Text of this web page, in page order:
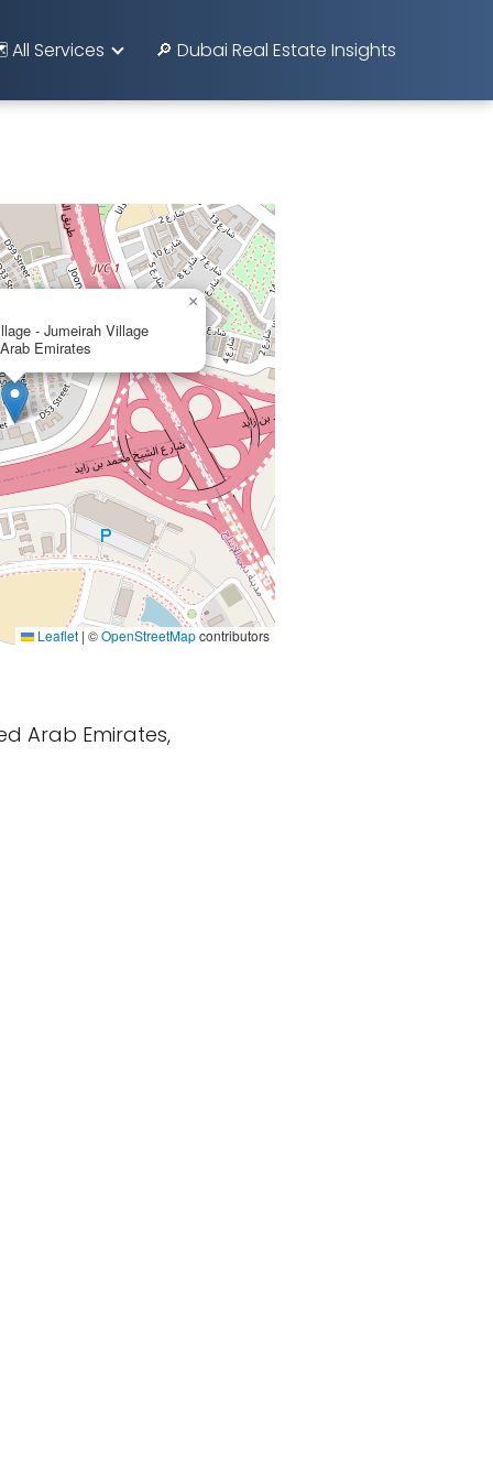
Services 🔎 Dubai Real Estate Insights
- Jumeirah Village
Emirates
×
Leaflet | ©OpenStreetMapcontributors
Arab Emirates,